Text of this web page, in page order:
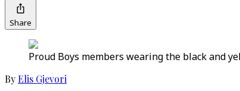
Share
Proud Boys members wearing the black and
ByElis Gjevori